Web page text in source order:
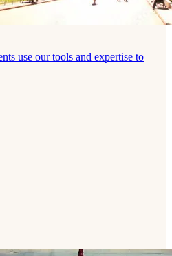
use our tools and expertise to